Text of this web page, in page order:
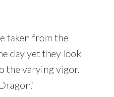
taken from the
day yet they look
the varying vigor.